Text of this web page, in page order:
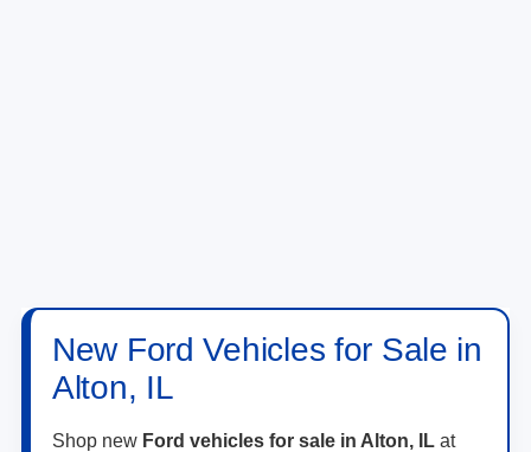
New Ford Vehicles for Sale in
Alton, IL
Shop new Ford vehicles for sale in Alton, IL at